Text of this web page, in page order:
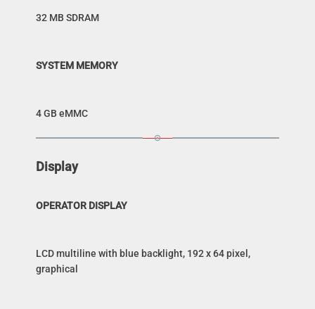
32 MB SDRAM
SYSTEM MEMORY
4 GB eMMC
Display
OPERATOR DISPLAY
LCD multiline with blue backlight, 192 x 64 pixel,
graphical